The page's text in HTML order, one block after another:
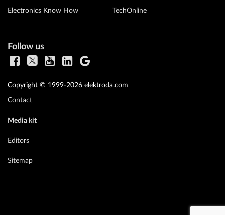
Electronics Know How TechOnline
Follow us
Copyright © 1999-2026 elektroda.com
Contact
Media kit
Editors
Sitemap